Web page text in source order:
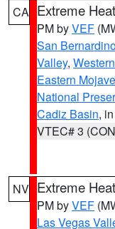
CA Extreme
PM byVEF
San
Valley,
Eastern
National
Cadiz Basin,
VTEC# 3
NV Extreme
PM byVEF
Las Vegas